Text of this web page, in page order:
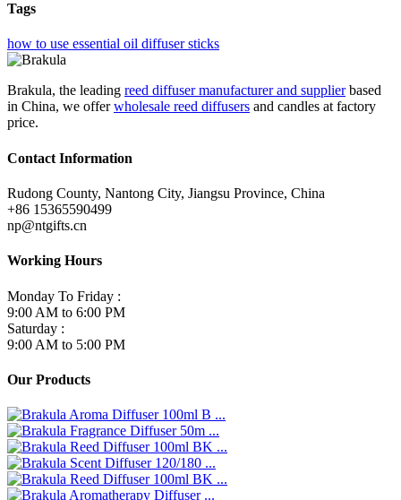
Tags
how to use essential oil diffuser sticks
Brakula, the leading reed diffuser manufacturer and supplierbased
in China, we offerwholesale reed diffusers and candles at factory
price.
Contact Information
Rudong County, Nantong City, Jiangsu Province, China
+86 15365590499
np@ntgifts.cn
Working Hours
Monday To Friday :
9:00 AM to 6:00 PM
Saturday :
9:00 AM to 5:00 PM
Our Products